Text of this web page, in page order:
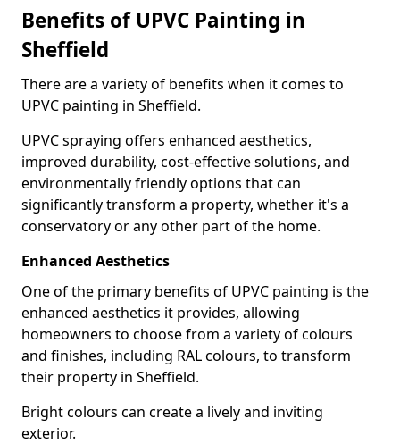
Benefits of UPVC Painting in
Sheffield
There are a variety of benefits when it comes to
UPVC painting in Sheffield.
UPVC spraying offers enhanced aesthetics,
improved durability, cost-effective solutions, and
environmentally friendly options that can
significantly transform a property, whether it's a
conservatory or any other part of the home.
Enhanced Aesthetics
One of the primary benefits of UPVC painting is the
enhanced aesthetics it provides, allowing
homeowners to choose from a variety of colours
and finishes, including RAL colours, to transform
their property in Sheffield.
Bright colours can create a lively and inviting
exterior.